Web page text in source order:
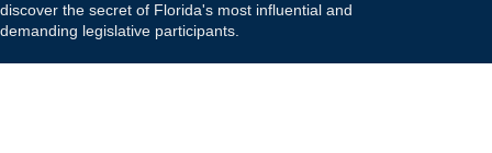
discover the secret of Florida's most influential and
demanding legislative participants.